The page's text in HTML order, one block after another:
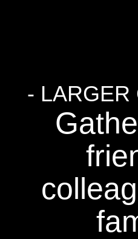
- LARGER